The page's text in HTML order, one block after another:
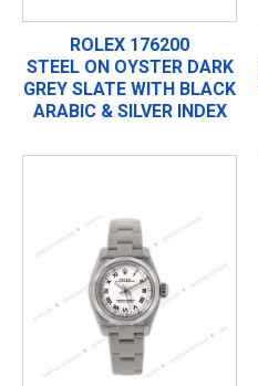
ROLEX 176200
STEEL ON OYSTER DARK
GREY SLATE WITH BLACK
ARABIC & SILVER INDEX